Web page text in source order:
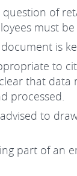
of
must be
is
to
that
processed.
to
part of an